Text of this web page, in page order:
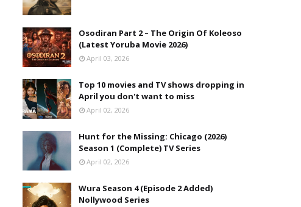
Osodiran Part 2 – The Origin Of Koleoso
(Latest Yoruba Movie 2026)
April 03, 2026
Top 10 movies and TV shows dropping in
April you don't want to miss
April 02, 2026
Hunt for the Missing: Chicago (2026)
Season 1 (Complete) TV Series
April 02, 2026
Wura Season 4 (Episode 2 Added)
Nollywood Series